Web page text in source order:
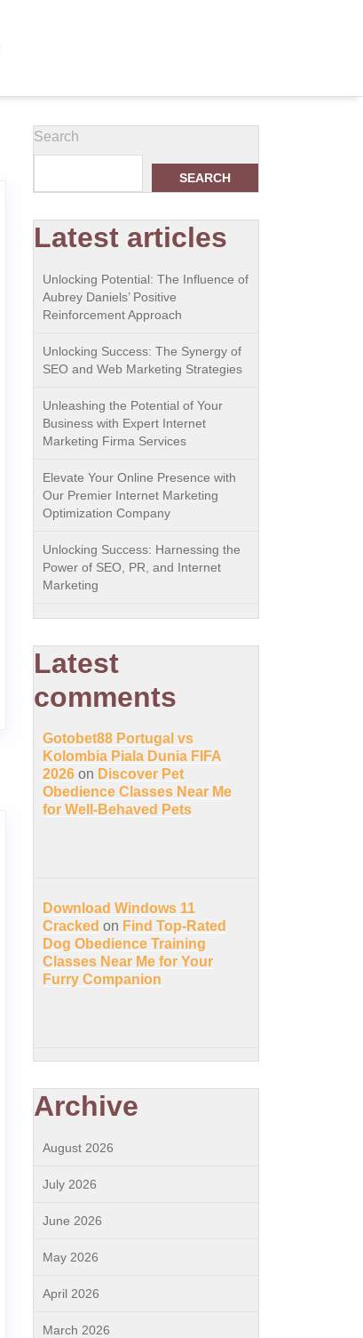
Search
SEARCH
Latest articles
Unlocking Potential: The Influence of
Aubrey Daniels’ Positive
Reinforcement Approach
Unlocking Success: The Synergy of
SEO and Web Marketing Strategies
Unleashing the Potential of Your
Business with Expert Internet
Marketing Firma Services
Elevate Your Online Presence with
Our Premier Internet Marketing
Optimization Company
Unlocking Success: Harnessing the
Power of SEO, PR, and Internet
Marketing
Latest
comments
Gotobet88 Portugal vs
Kolombia Piala Dunia FIFA
2026 on Discover Pet
Obedience Classes Near Me
for Well-Behaved Pets
Download Windows 11
Cracked on Find Top-Rated
Dog Obedience Training
Classes Near Me for Your
Furry Companion
Archive
August 2026
July 2026
June 2026
May 2026
April 2026
March 2026